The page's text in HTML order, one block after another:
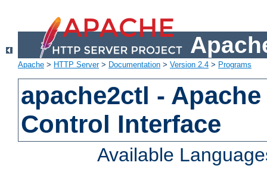
Apache > HTTP Server> Documentation > Version 2.4 > Programs
apache2ctl -
Control Interface
Available